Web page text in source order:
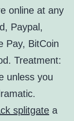
online at any
Paypal,
Pay, BitCoin
Treatment:
unless you
splitgate a